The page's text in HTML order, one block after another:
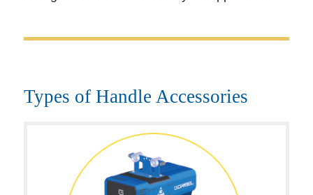
Types of Handle Accessories